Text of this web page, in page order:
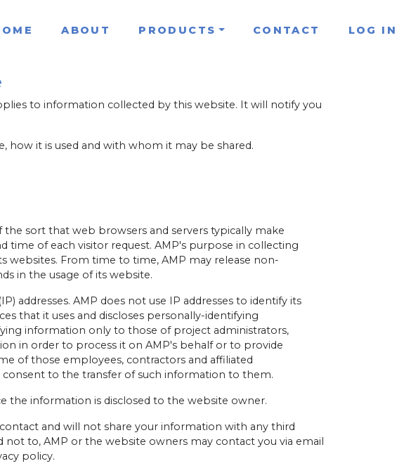
ABOUT PRODUCTS CONTACT LOG IN
to information collected by this website. It will notify you
it is used and with whom it may be shared.
sort that web browsers and servers typically make
time of each visitor request. AMP's purpose in collecting
websites. From time to time, AMP may release non-
in the usage of its website.
AMP does not use IP addresses to identify its
that it uses and discloses personally-identifying
information only to those of project administrators,
in order to process it on AMP's behalf or to provide
of those employees, contractors and affiliated
to the transfer of such information to them.
the information is disclosed to the website owner.
and will not share your information with any third
not to, AMP or the website owners may contact you via email
policy.